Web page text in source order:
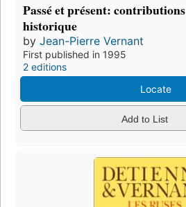
Passé et présent:
historique
by Jean-Pierre Vernant
First published in 1995
2 editions
Locate
Add to List